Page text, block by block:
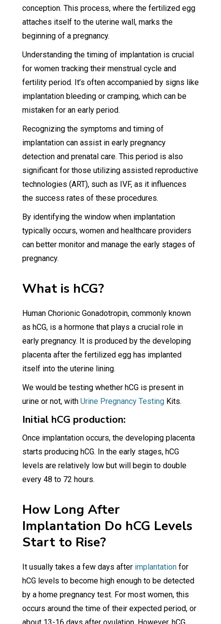
conception. This process, where the fertilized egg
attaches itself to the uterine wall, marks the
beginning of a pregnancy.
Understanding the timing of implantation is crucial
for women tracking their menstrual cycle and
fertility period. It’s often accompanied by signs like
implantation bleeding or cramping, which can be
mistaken for an early period.
Recognizing the symptoms and timing of
implantation can assist in early pregnancy
detection and prenatal care. This period is also
significant for those utilizing assisted reproductive
technologies (ART), such as IVF, as it influences
the success rates of these procedures.
By identifying the window when implantation
typically occurs, women and healthcare providers
can better monitor and manage the early stages of
pregnancy.
What is hCG?
Human Chorionic Gonadotropin, commonly known
as hCG, is a hormone that plays a crucial role in
early pregnancy. It is produced by the developing
placenta after the fertilized egg has implanted
itself into the uterine lining.
We would be testing whether hCG is present in
urine or not, with Urine Pregnancy TestingKits.
Initial hCG production:
Once implantation occurs, the developing placenta
starts producing hCG. In the early stages, hCG
levels are relatively low but will begin to double
every 48 to 72 hours.
How Long After
Implantation Do hCG Levels
Start to Rise?
It usually takes a few days after implantationfor
hCG levels to become high enough to be detected
by a home pregnancy test. For most women, this
occurs around the time of their expected period, or